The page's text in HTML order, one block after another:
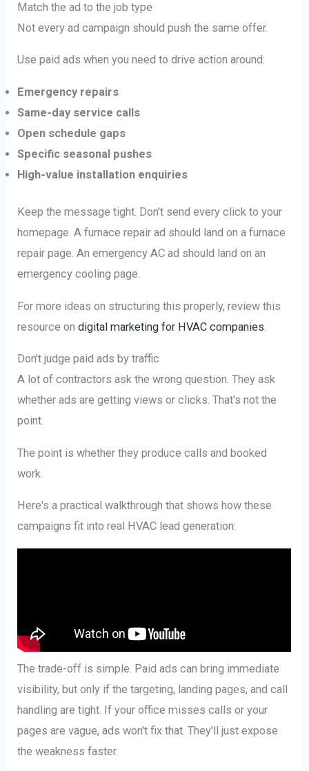
Match the ad to the job type
Not every ad campaign should push the same offer.
Use paid ads when you need to drive action around:
Emergency repairs
Same-day service calls
Open schedule gaps
Specific seasonal pushes
High-value installation enquiries
Keep the message tight. Don't send every click to your
homepage. A furnace repair ad should land on a furnace
repair page. An emergency AC ad should land on an
emergency cooling page.
For more ideas on structuring this properly, review this
resource ondigital marketing for HVAC companies.
Don't judge paid ads by traffic
A lot of contractors ask the wrong question. They ask
whether ads are getting views or clicks. That's not the
point.
The point is whether they produce calls and booked
work.
Here's a practical walkthrough that shows how these
campaigns fit into real HVAC lead generation:
The trade-off is simple. Paid ads can bring immediate
visibility, but only if the targeting, landing pages, and call
handling are tight. If your office misses calls or your
pages are vague, ads won't fix that. They'll just expose
the weakness faster.